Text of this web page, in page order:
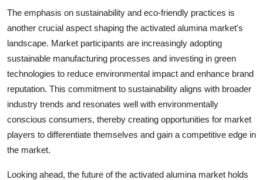
The emphasis on sustainability and eco-friendly practices is
another crucial aspect shaping the activated alumina market's
landscape. Market participants are increasingly adopting
sustainable manufacturing processes and investing in green
technologies to reduce environmental impact and enhance brand
reputation. This commitment to sustainability aligns with broader
industry trends and resonates well with environmentally
conscious consumers, thereby creating opportunities for market
players to differentiate themselves and gain a competitive edge in
the market.
Looking ahead, the future of the activated alumina market holds